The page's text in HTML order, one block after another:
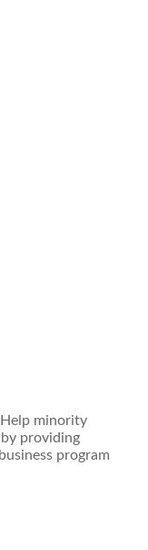
minority
providing
program